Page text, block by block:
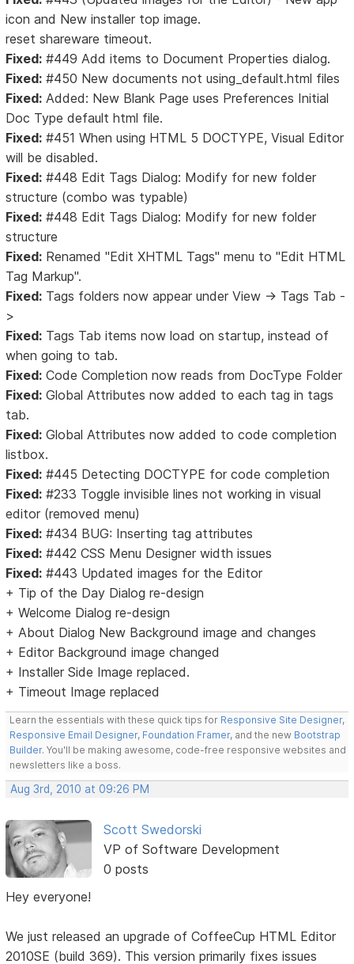
icon and New installer top image.
reset shareware timeout.
Fixed: #449 Add items to Document Properties dialog.
Fixed: #450 New documents not using_default.html files
Fixed: Added: New Blank Page uses Preferences Initial
Doc Type default html file.
Fixed: #451 When using HTML 5 DOCTYPE, Visual Editor
will be disabled.
Fixed: #448 Edit Tags Dialog: Modify for new folder
structure (combo was typable)
Fixed: #448 Edit Tags Dialog: Modify for new folder
structure
Fixed: Renamed "Edit XHTML Tags" menu to "Edit HTML
Tag Markup".
Fixed: Tags folders now appear under View -> Tags Tab -
>
Fixed: Tags Tab items now load on startup, instead of
when going to tab.
Fixed: Code Completion now reads from DocType Folder
Fixed: Global Attributes now added to each tag in tags
tab.
Fixed: Global Attributes now added to code completion
listbox.
Fixed: #445 Detecting DOCTYPE for code completion
Fixed: #233 Toggle invisible lines not working in visual
editor (removed menu)
Fixed: #434 BUG: Inserting tag attributes
Fixed: #442 CSS Menu Designer width issues
Fixed: #443 Updated images for the Editor
+ Tip of the Day Dialog re-design
+ Welcome Dialog re-design
+ About Dialog New Background image and changes
+ Editor Background image changed
+ Installer Side Image replaced.
+ Timeout Image replaced
Learn the essentials with these quick tips for Responsive Site Designer,
Responsive Email Designer, Foundation Framer, and the new Bootstrap
Builder. You'll be making awesome, code-free responsive websites and
newsletters like a boss.
Aug 3rd, 2010 at 09:26 PM
Scott Swedorski
VP of Software Development
0 posts
Hey everyone!
We just released an upgrade of CoffeeCup HTML Editor
2010SE (build 369). This version primarily fixes issues